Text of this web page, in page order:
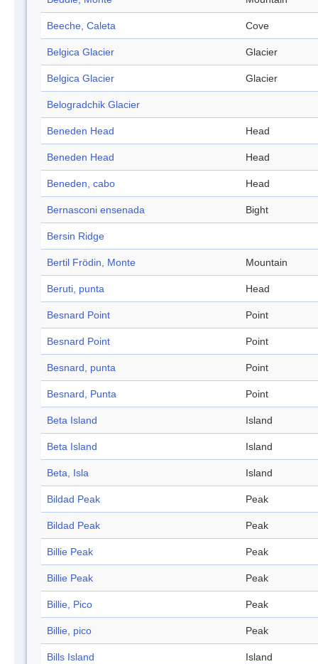
Beeche, Caleta Cove
Belgica Glacier Glacier
Belgica Glacier Glacier
Belogradchik Glacier
Beneden Head Head
Beneden Head Head
Beneden, cabo Head
Bernasconi ensenada Bight
Bersin Ridge
Bertil Frödin, Monte Mountain
Beruti, punta Head
Besnard Point Point
Besnard Point Point
Besnard, punta Point
Besnard, Punta Point
Beta Island Island
Beta Island Island
Beta, Isla Island
Bildad Peak Peak
Bildad Peak Peak
Billie Peak Peak
Billie Peak Peak
Billie, Pico Peak
Billie, pico Peak
Bills Island Island